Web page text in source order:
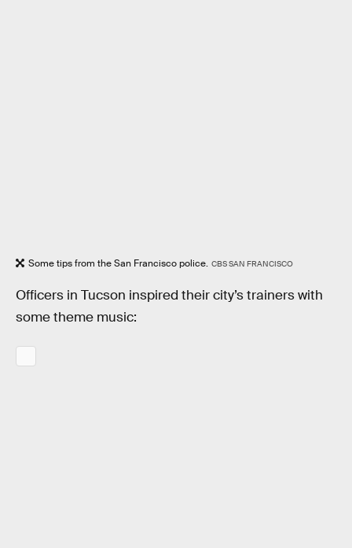
Some tips from the San Francisco police. CBS SAN FRANCISCO
Officers in Tucson inspired their city’s trainers with
some theme music: